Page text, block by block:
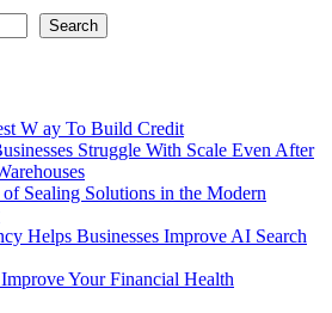
Search
W ay To Build Credit
Struggle With Scale Even After
Sealing Solutions in the Modern
Helps Businesses Improve AI Search
Your Financial Health